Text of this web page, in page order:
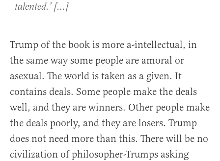
talented.’ […]
Trump of the book is more a-intellectual, in
the same way some people are amoral or
asexual. The world is taken as a given. It
contains deals. Some people make the deals
well, and they are winners. Other people make
the deals poorly, and they are losers. Trump
does not need more than this. There will be no
civilization of philosopher-Trumps asking